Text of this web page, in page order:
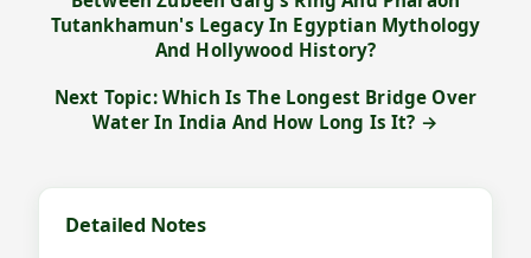
Tutankhamun's Legacy In Egyptian Mythology
And Hollywood History?
Next Topic: Which Is The Longest Bridge Over
Water In India And How Long Is It? →
Detailed Notes